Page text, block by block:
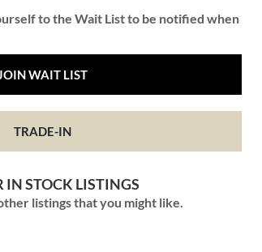
to the Wait List to be notified when
WAIT LIST
TRADE-IN
IN STOCK LISTINGS
listings that you might like.